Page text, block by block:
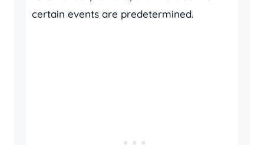
certain events are predetermined.